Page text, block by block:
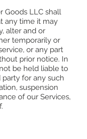
Goods LLC shall
any time it may
alter and or
temporarily or
or any part
prior notice. In
be held liable to
for any such
suspension
of our Services,